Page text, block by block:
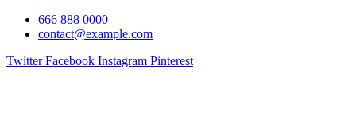
666 888 0000
contact@example.com
Twitter Facebook Instagram Pinterest